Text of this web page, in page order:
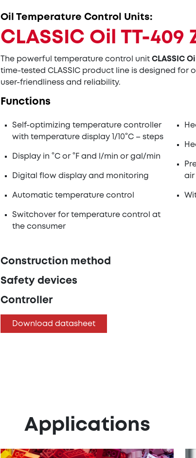
Oil Temperature Control Units:
CLASSIC Oil TT-409
The powerful temperature control unit CLASSIC
time-tested CLASSIC product line is designed for
user-friendliness and reliability.
Functions
Self-optimizing temperature controller
with temperature display 1/10°C – steps
Display in °C or °F and l/min or gal/min
Digital flow display and monitoring
Automatic temperature control
Switchover for temperature control at
the consumer
air
Construction method
Safety devices
Controller
Download datasheet
Applications